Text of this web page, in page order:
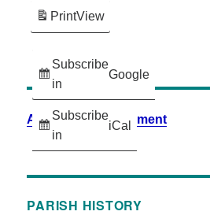
Subscribe
in
Google
Subscribe
in
iCal
PrintView
Accessibility Statement
PARISH HISTORY